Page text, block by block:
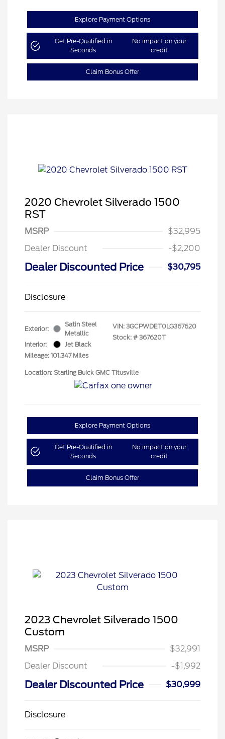
Explore Payment Options
Get Pre-Qualified in
Seconds
No impact on your
credit
Claim Bonus Offer
2020 Chevrolet Silverado 1500
RST
MSRP
$32,995
Dealer Discount
-$2,200
Dealer Discounted Price $30,795
Disclosure
Exterior:
Satin Steel
Metallic
Interior:
Jet Black
Mileage: 101,347 Miles
VIN: 3GCPWDET0LG367620
Stock: # 367620T
Location: Starling Buick GMC TItusville
Explore Payment Options
Get Pre-Qualified in
Seconds
No impact on your
credit
Claim Bonus Offer
2023 Chevrolet Silverado 1500
Custom
MSRP
$32,991
Dealer Discount
-$1,992
Dealer Discounted Price $30,999
Disclosure